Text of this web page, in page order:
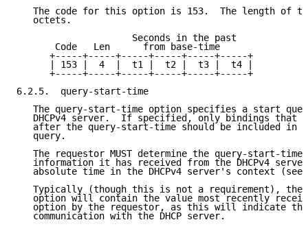
The code for this option is 153.  The length of
   octets.
                     Seconds in the past
       Code   Len      from base-time
      +-----+-----+-----+-----+-----+-----+
      | 153 |  4  |  t1 |  t2 |  t3 |  t4 |
      +-----+-----+-----+-----+-----+-----+
6.2.5.  query-start-time
The query-start-time option specifies a start
DHCPv4 server.  If specified, only bindings that
after the query-start-time should be included in
   query.
The requestor MUST determine the query-start-time
information it has received from the DHCPv4
absolute time in the DHCPv4 server's context (see
Typically (though this is not a requirement), the
option will contain the value most recently
option by the requestor, as this will indicate
   communication with the DHCP server.